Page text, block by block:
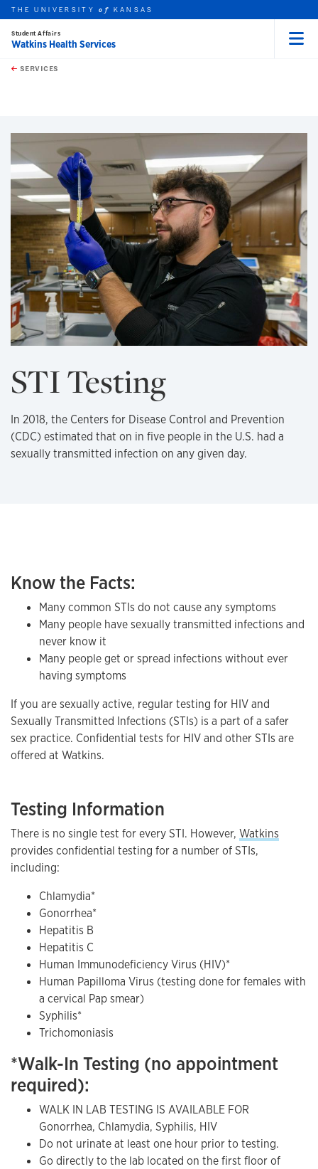
Skip to main content
this unit
THE UNIVERSITYof KANSAS
Student Affairs
Watkins Health Services
SERVICES
STI Testing
In 2018, the Centers for Disease Control and Prevention
(CDC) estimated that on in five people in the U.S. had a
sexually transmitted infection on any given day.
Know the Facts:
Many common STIs do not cause any symptoms
Many people have sexually transmitted infections and
never know it
Many people get or spread infections without ever
having symptoms
If you are sexually active, regular testing for HIV and
Sexually Transmitted Infections (STIs) is a part of a safer
sex practice. Confidential tests for HIV and other STIs are
offered at Watkins.
Testing Information
There is no single test for every STI. However, Watkins
provides confidential testing for a number of STIs,
including:
Chlamydia*
Gonorrhea*
Hepatitis B
Hepatitis C
Human Immunodeficiency Virus (HIV)*
Human Papilloma Virus (testing done for females with
a cervical Pap smear)
Syphilis*
Trichomoniasis
*Walk-In Testing (no appointment
required):
WALK IN LAB TESTING IS AVAILABLE FOR
Gonorrhea, Chlamydia, Syphilis, HIV
Do not urinate at least one hour prior to testing.
Go directly to the lab located on the first floor of